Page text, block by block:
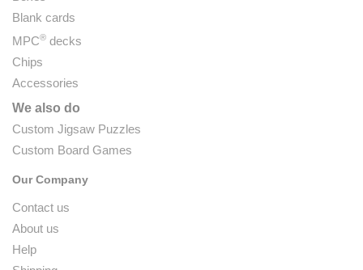
Blank cards
MPC® decks
Chips
Accessories
We also do
Custom Jigsaw Puzzles
Custom Board Games
Our Company
Contact us
About us
Help